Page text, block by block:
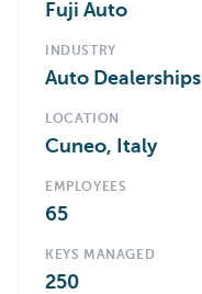
Fuji Auto
INDUSTRY
Auto Dealerships
LOCATION
Cuneo, Italy
EMPLOYEES
65
KEYS MANAGED
250